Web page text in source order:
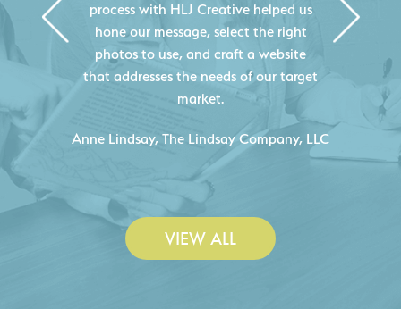
Creative's experience creating high-
quality websites resulted in an
exceptional marketing tool that
continuously helps us acquire new
projects for our company.
- Duncan Johnson, Johnson & Lesley
Construction Co., Inc.
VIEW ALL